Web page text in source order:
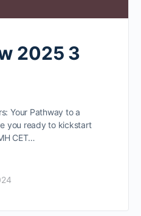
2025 3
Your Pathway to a
you ready to kickstart
CET…